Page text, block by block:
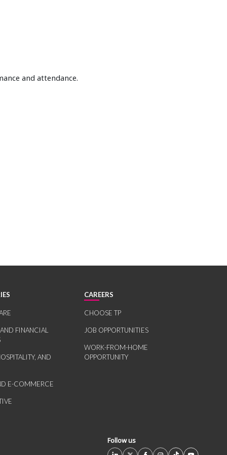
and attendance.
FINANCIAL
AND
E-COMMERCE
CAREERS
CHOOSE TP
JOB OPPORTUNITIES
WORK-FROM-HOME
OPPORTUNITY
Follow us